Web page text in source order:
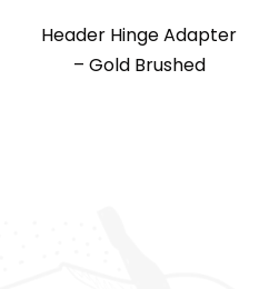
Header Hinge Adapter
– Gold Brushed